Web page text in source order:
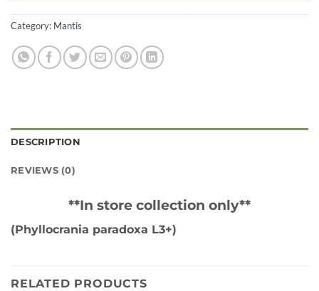
Category: Mantis
DESCRIPTION
REVIEWS (0)
**In store collection only**
(Phyllocrania paradoxa L3+)
RELATED PRODUCTS